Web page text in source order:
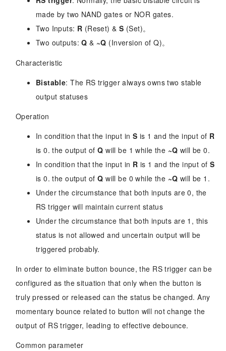
made by two NAND gates or NOR gates.
Two Inputs: R (Reset) & S (Set)。
Two outputs:Q & ~Q (Inversion of Q)。
Characteristic
Bistable: The RS trigger always owns two stable
output statuses
Operation
In condition that the input in S is 1 and the input of R
is 0. the output ofQ will be 1 while the ~Q will be 0.
In condition that the input in R is 1 and the input ofS
is 0. the output ofQ will be 0 while the ~Q will be 1.
Under the circumstance that both inputs are 0, the
RS trigger will maintain current status
Under the circumstance that both inputs are 1, this
status is not allowed and uncertain output will be
triggered probably.
In order to eliminate button bounce, the RS trigger can be
configured as the situation that only when the button is
truly pressed or released can the status be changed. Any
momentary bounce related to button will not change the
output of RS trigger, leading to effective debounce.
Common parameter